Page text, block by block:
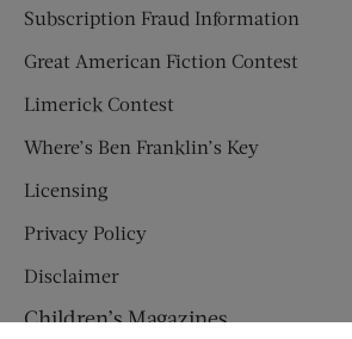
Subscription Fraud Information
Great American Fiction Contest
Limerick Contest
Where’s Ben Franklin’s Key
Licensing
Privacy Policy
Disclaimer
Children’s Magazines